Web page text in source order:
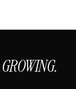
GROWING.